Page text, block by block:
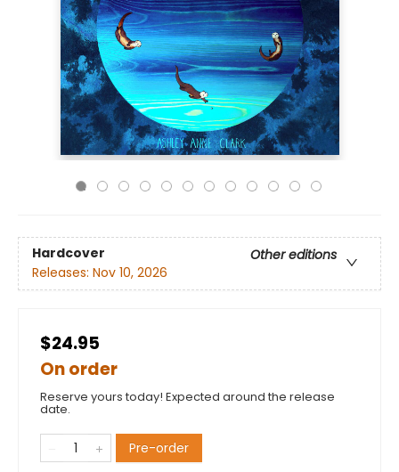
Hardcover
Other editions
Releases: Nov 10, 2026
$24.95
On order
Reserve yours today! Expected around the release
date.
Pre-order